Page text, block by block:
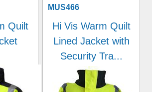
Quilt
MUS466
Hi Vis Warm Quilt
Lined Jacket with
Security Tra...